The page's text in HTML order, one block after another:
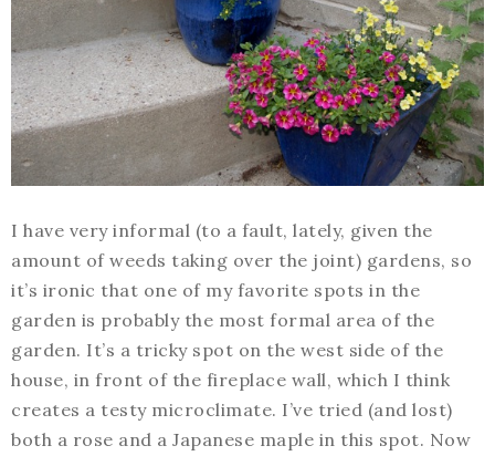
I have very informal (to a fault, lately, given the
amount of weeds taking over the joint) gardens, so
it’s ironic that one of my favorite spots in the
garden is probably the most formal area of the
garden. It’s a tricky spot on the west side of the
house, in front of the fireplace wall, which I think
creates a testy microclimate. I’ve tried (and lost)
both a rose and a Japanese maple in this spot. Now